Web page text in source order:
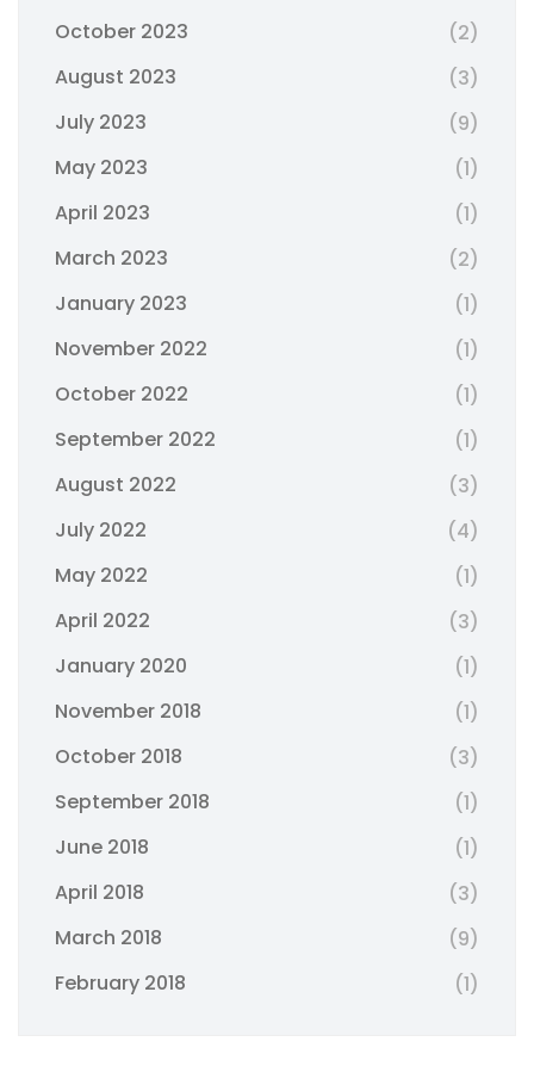
October 2023
(2)
August 2023
(3)
July 2023
(9)
May 2023
(1)
April 2023
(1)
March 2023
(2)
January 2023
(1)
November 2022
(1)
October 2022
(1)
September 2022
(1)
August 2022
(3)
July 2022
(4)
May 2022
(1)
April 2022
(3)
January 2020
(1)
November 2018
(1)
October 2018
(3)
September 2018
(1)
June 2018
(1)
April 2018
(3)
March 2018
(9)
February 2018
(1)